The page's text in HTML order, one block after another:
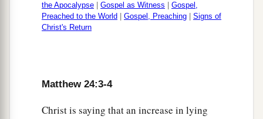
as has not been since the beginning of the world
until this time, no, nor ever shall be.
‡
those days will be shortened.
a“Then if anyone says to you, ‘Look, here
the Apocalypse
Gospel as Witness
Gospel,
Preached to the World
Gospel, Preaching
Signs of
Christ's Return
Matthew 24:3-4
Christ is saying that an increase in lying